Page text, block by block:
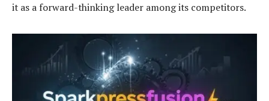
it as a forward-thinking leader among its competitors.